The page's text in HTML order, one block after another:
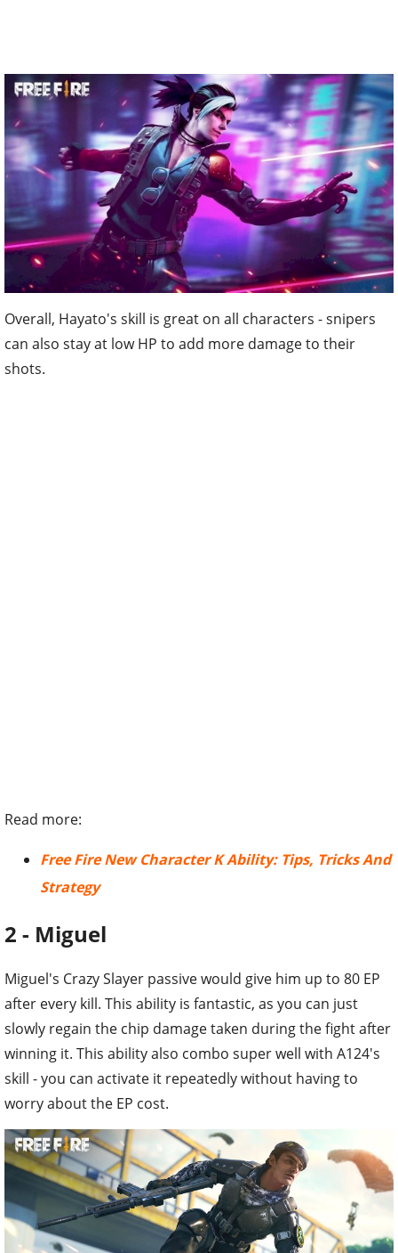
Overall, Hayato's skill is great on all characters - snipers
can also stay at low HP to add more damage to their
shots.
Read more:
Free Fire New Character K Ability: Tips, Tricks And
Strategy
2 - Miguel
Miguel's Crazy Slayer passive would give him up to 80 EP
after every kill. This ability is fantastic, as you can just
slowly regain the chip damage taken during the fight after
winning it. This ability also combo super well with A124's
skill - you can activate it repeatedly without having to
worry about the EP cost.